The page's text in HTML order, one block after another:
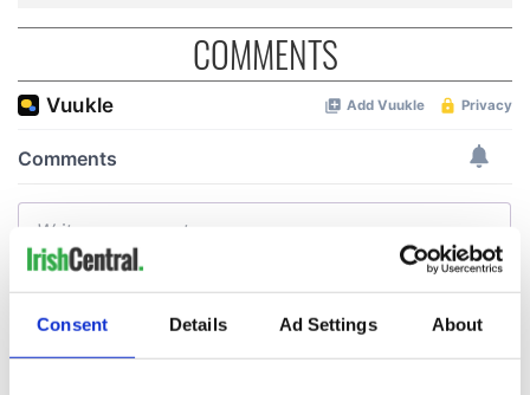
Consent Details Ad Settings About
COMMENTS